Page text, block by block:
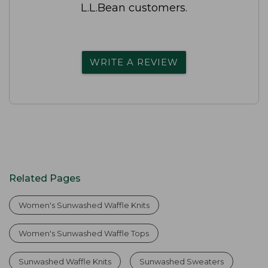
L.L.Bean customers.
WRITE A REVIEW
Related Pages
Women's Sunwashed Waffle Knits
Women's Sunwashed Waffle Tops
Sunwashed Waffle Knits Sunwashed Sweaters